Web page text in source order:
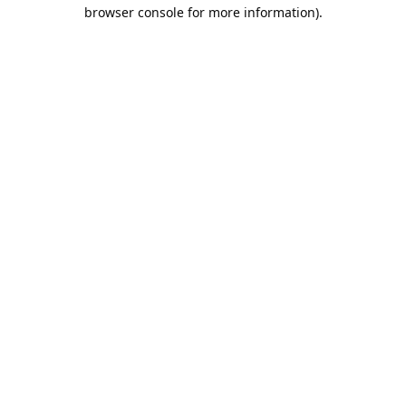
browser console for more information).